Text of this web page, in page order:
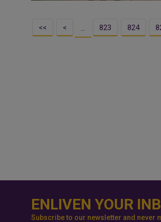
<< < … 823 824
ENLIVEN YOUR
Subscribe to our newsletter and never